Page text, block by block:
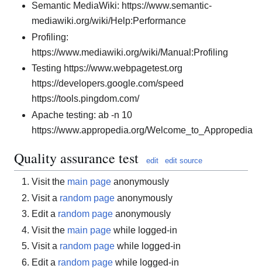
Semantic MediaWiki: https://www.semantic-
mediawiki.org/wiki/Help:Performance
Profiling:
https://www.mediawiki.org/wiki/Manual:Profiling
Testing https://www.webpagetest.org
https://developers.google.com/speed
https://tools.pingdom.com/
Apache testing: ab -n 10
https://www.appropedia.org/Welcome_to_Appropedia
Quality assurance test edit edit source
Visit the main page anonymously
Visit a random page anonymously
Edit a random page anonymously
Visit the main page while logged-in
Visit a random page while logged-in
Edit a random page while logged-in